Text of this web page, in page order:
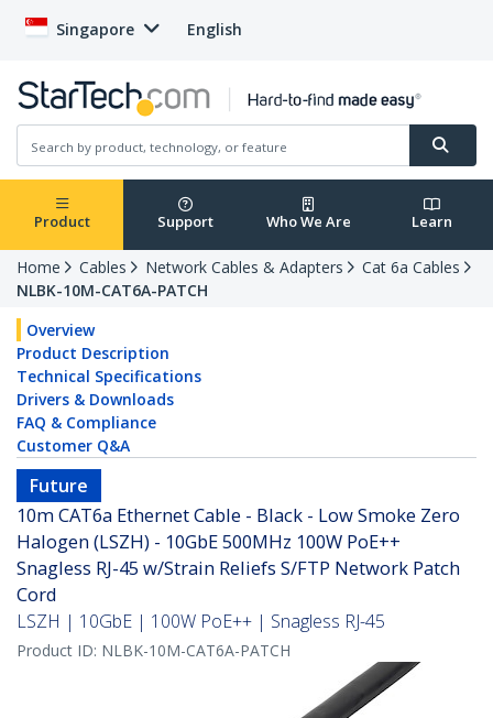
Singapore English
Product Support Who We Are Learn
Home Cables Network Cables & Adapters
Cat 6a Cables
NLBK-10M-CAT6A-PATCH
Overview
Product Description
Technical Specifications
Drivers & Downloads
FAQ & Compliance
Customer Q&A
Future
10m CAT6a Ethernet Cable - Black - Low Smoke Zero
Halogen (LSZH) - 10GbE 500MHz 100W PoE++
Snagless RJ-45 w/Strain Reliefs S/FTP Network Patch
Cord
LSZH | 10GbE | 100W PoE++ | Snagless RJ-45
Product ID: NLBK-10M-CAT6A-PATCH